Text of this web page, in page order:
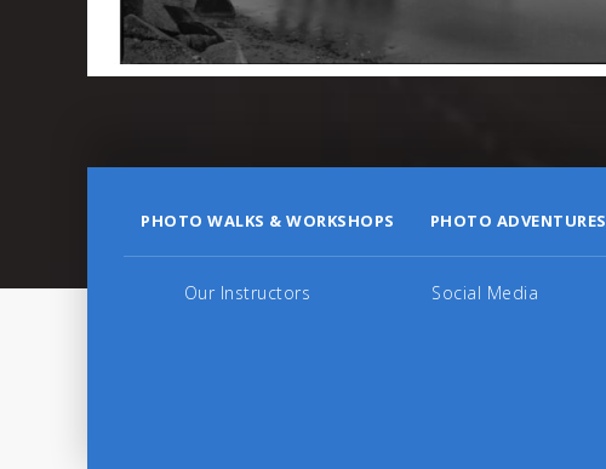
PHOTO WALKS & WORKSHOPS PHOTO ADVENTURES
Our Instructors Social Media